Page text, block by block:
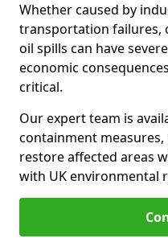
Whether caused by
transportation failures,
oil spills can have
economic
critical.
Our expert team is
containment
restore affected areas
with UK environmental